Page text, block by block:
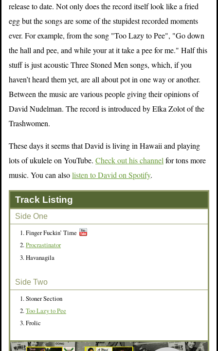
release to date. Not only does the record itself look like a fried
egg but the songs are some of the stupidest recorded moments
ever. For example, from the song "Too Lazy to Pee", "Go down
the hall and pee, and while your at it take a pee for me." Half this
stuff is just acoustic Three Stoned Men songs, which, if you
haven’t heard them yet, are all about pot in one way or another.
Between the music are various people giving their opinions of
David Nudelman. The record is introduced by Elka Zolot of the
Trashwomen.
These days it seems that David is living in Hawaii and playing
lots of ukulele on YouTube. Check out his channel for tons more
music. You can alsolisten to David on Spotify.
Track Listing
Side One
Finger Fuckin’ Time
Procrastinator
Havanagila
Side Two
Stoner Section
Too Lazy to Pee
Frolic